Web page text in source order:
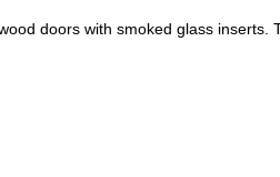
doors with smoked glass inserts.